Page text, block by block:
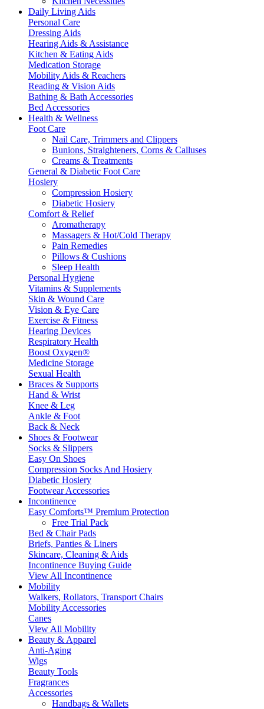
Daily Living Aids
Personal Care
Dressing Aids
Hearing Aids & Assistance
Kitchen & Eating Aids
Medication Storage
Mobility Aids & Reachers
Reading & Vision Aids
Bathing & Bath Accessories
Bed Accessories
Health & Wellness
Foot Care
Nail Care, Trimmers and Clippers
Bunions, Straighteners, Corns & Calluses
Creams & Treatments
General & Diabetic Foot Care
Hosiery
Compression Hosiery
Diabetic Hosiery
Comfort & Relief
Aromatherapy
Massagers & Hot/Cold Therapy
Pain Remedies
Pillows & Cushions
Sleep Health
Personal Hygiene
Vitamins & Supplements
Skin & Wound Care
Vision & Eye Care
Exercise & Fitness
Hearing Devices
Respiratory Health
Boost Oxygen®
Medicine Storage
Sexual Health
Braces & Supports
Hand & Wrist
Knee & Leg
Ankle & Foot
Back & Neck
Shoes & Footwear
Socks & Slippers
Easy On Shoes
Compression Socks And Hosiery
Diabetic Hosiery
Footwear Accessories
Incontinence
Easy Comforts™ Premium Protection
Free Trial Pack
Bed & Chair Pads
Briefs, Panties & Liners
Skincare, Cleaning & Aids
Incontinence Buying Guide
View All Incontinence
Mobility
Walkers, Rollators, Transport Chairs
Mobility Accessories
Canes
View All Mobility
Beauty & Apparel
Anti-Aging
Wigs
Beauty Tools
Fragrances
Accessories
Handbags & Wallets